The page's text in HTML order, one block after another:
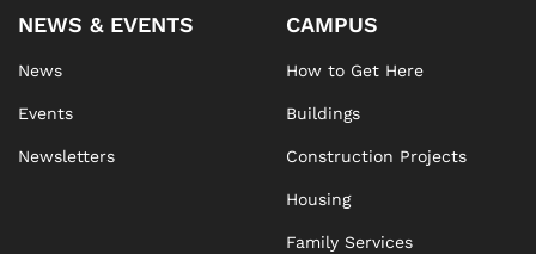
NEWS & EVENTS
News
Events
Newsletters
CAMPUS
How to Get Here
Buildings
Construction Projects
Housing
Family Services